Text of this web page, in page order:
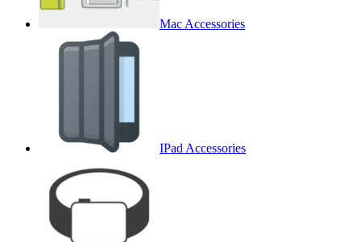
Mac Accessories
IPad Accessories